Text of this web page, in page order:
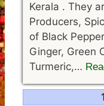
Kerala . They
Producers,
of Black
Ginger, Green
Turmeric,…